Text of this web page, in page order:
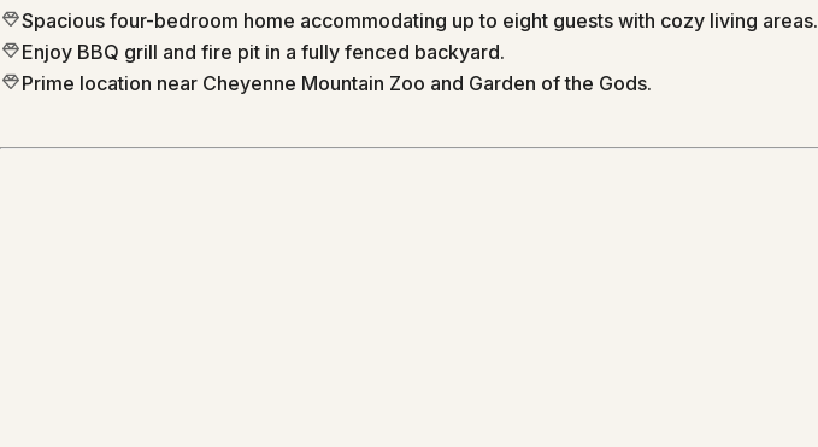
Spacious four-bedroom home accommodating up to eight guests with cozy living areas.
Enjoy BBQ grill and fire pit in a fully fenced backyard.
Prime location near Cheyenne Mountain Zoo and Garden of the Gods.